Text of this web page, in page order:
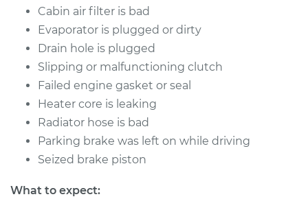
Cabin air filter is bad
Evaporator is plugged or dirty
Drain hole is plugged
Slipping or malfunctioning clutch
Failed engine gasket or seal
Heater core is leaking
Radiator hose is bad
Parking brake was left on while driving
Seized brake piston
What to expect: